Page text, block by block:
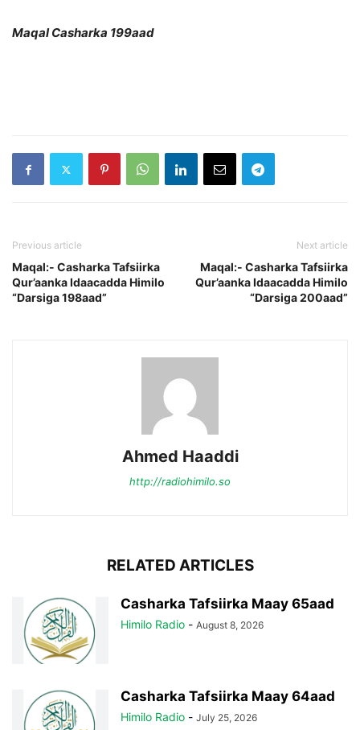
Maqal Casharka 199aad
Previous article
Maqal:- Casharka Tafsiirka
Qur’aanka Idaacadda Himilo
“Darsiga 198aad”
Next article
Maqal:- Casharka Tafsiirka
Qur’aanka Idaacadda Himilo
“Darsiga 200aad”
Ahmed Haaddi
http://radiohimilo.so
RELATED ARTICLES
Casharka Tafsiirka Maay 65aad
Himilo Radio - August 8, 2026
Casharka Tafsiirka Maay 64aad
Himilo Radio - July 25, 2026